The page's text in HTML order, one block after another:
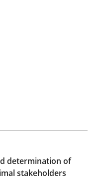
and
techniques to
determination of
stakeholders